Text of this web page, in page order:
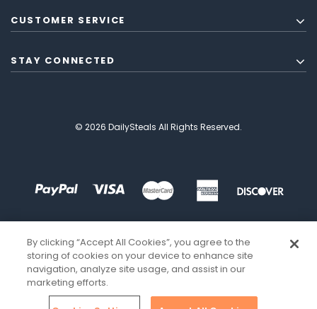
CUSTOMER SERVICE
STAY CONNECTED
© 2026 DailySteals All Rights Reserved.
By clicking “Accept All Cookies”, you agree to the
storing of cookies on your device to enhance site
navigation, analyze site usage, and assist in our
marketing efforts.